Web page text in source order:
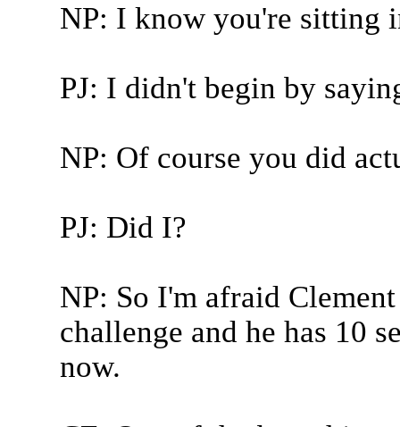
NP: I know you're sitting
PJ: I didn't begin by
NP: Of course you did
PJ: Did I?
NP: So I'm afraid
challenge and he has 10
now.